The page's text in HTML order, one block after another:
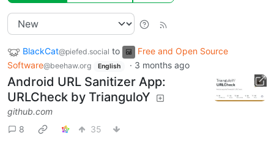
BlackCat@piefed.social to
Free and Open Source
Software@beehaw.org English · 3 months ago
Android URL Sanitizer App:
URLCheck by TrianguloY
github.com
8
35